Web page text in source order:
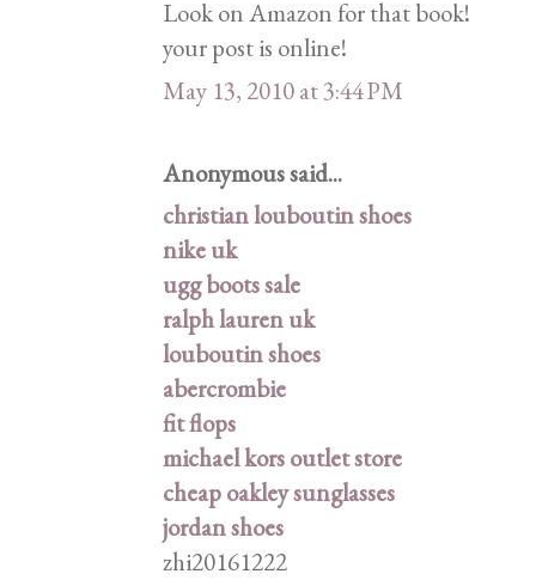
Look on Amazon for that book!
your post is online!
May 13, 2010 at 3:44 PM
Anonymous said...
christian louboutin shoes
nike uk
ugg boots sale
ralph lauren uk
louboutin shoes
abercrombie
fit flops
michael kors outlet store
cheap oakley sunglasses
jordan shoes
zhi20161222